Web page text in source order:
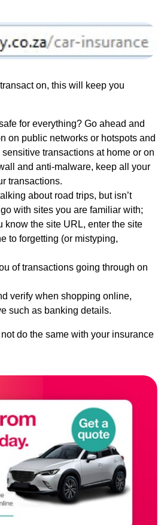
on, this will keep you
for everything? Go ahead and
on public networks or hotspots and
transactions at home or on
and anti-malware, keep all your
transactions.
about road trips, but isn’t
with sites you are familiar with;
know the site URL, enter the site
to forgetting (or mistyping,
of transactions going through on
verify when shopping online,
such as banking details.
do the same with your insurance